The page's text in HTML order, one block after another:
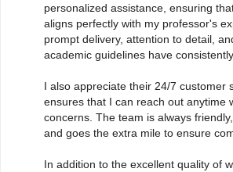
personalized assistance, ensuring
aligns perfectly with my professor's
prompt delivery, attention to detail,
academic guidelines have
I also appreciate their 24/7 customer
ensures that I can reach out anytime
concerns. The team is always
and goes the extra mile to ensure
In addition to the excellent quality of